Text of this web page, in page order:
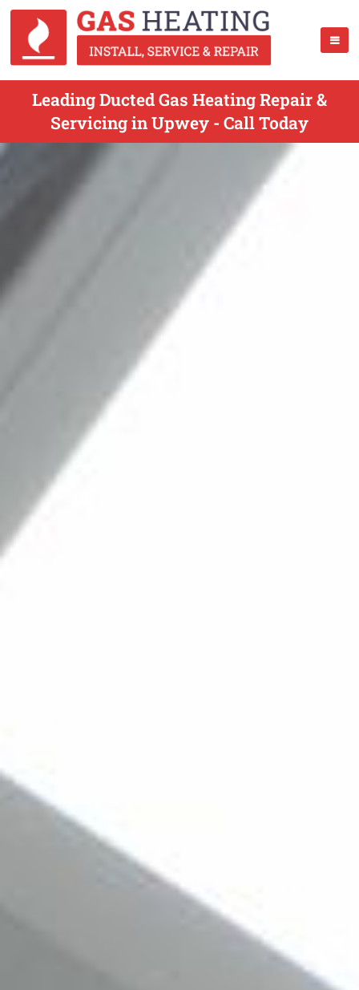
Leading Ducted Gas Heating Repair &
Servicing in Upwey - Call Today